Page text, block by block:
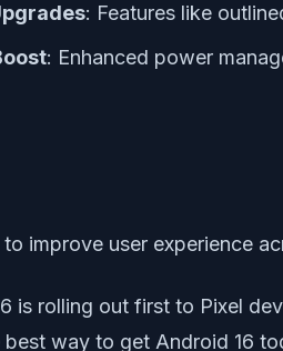
: Features like
: Enhanced power
improve user experience
is rolling out first to Pixel
way to get Android 16